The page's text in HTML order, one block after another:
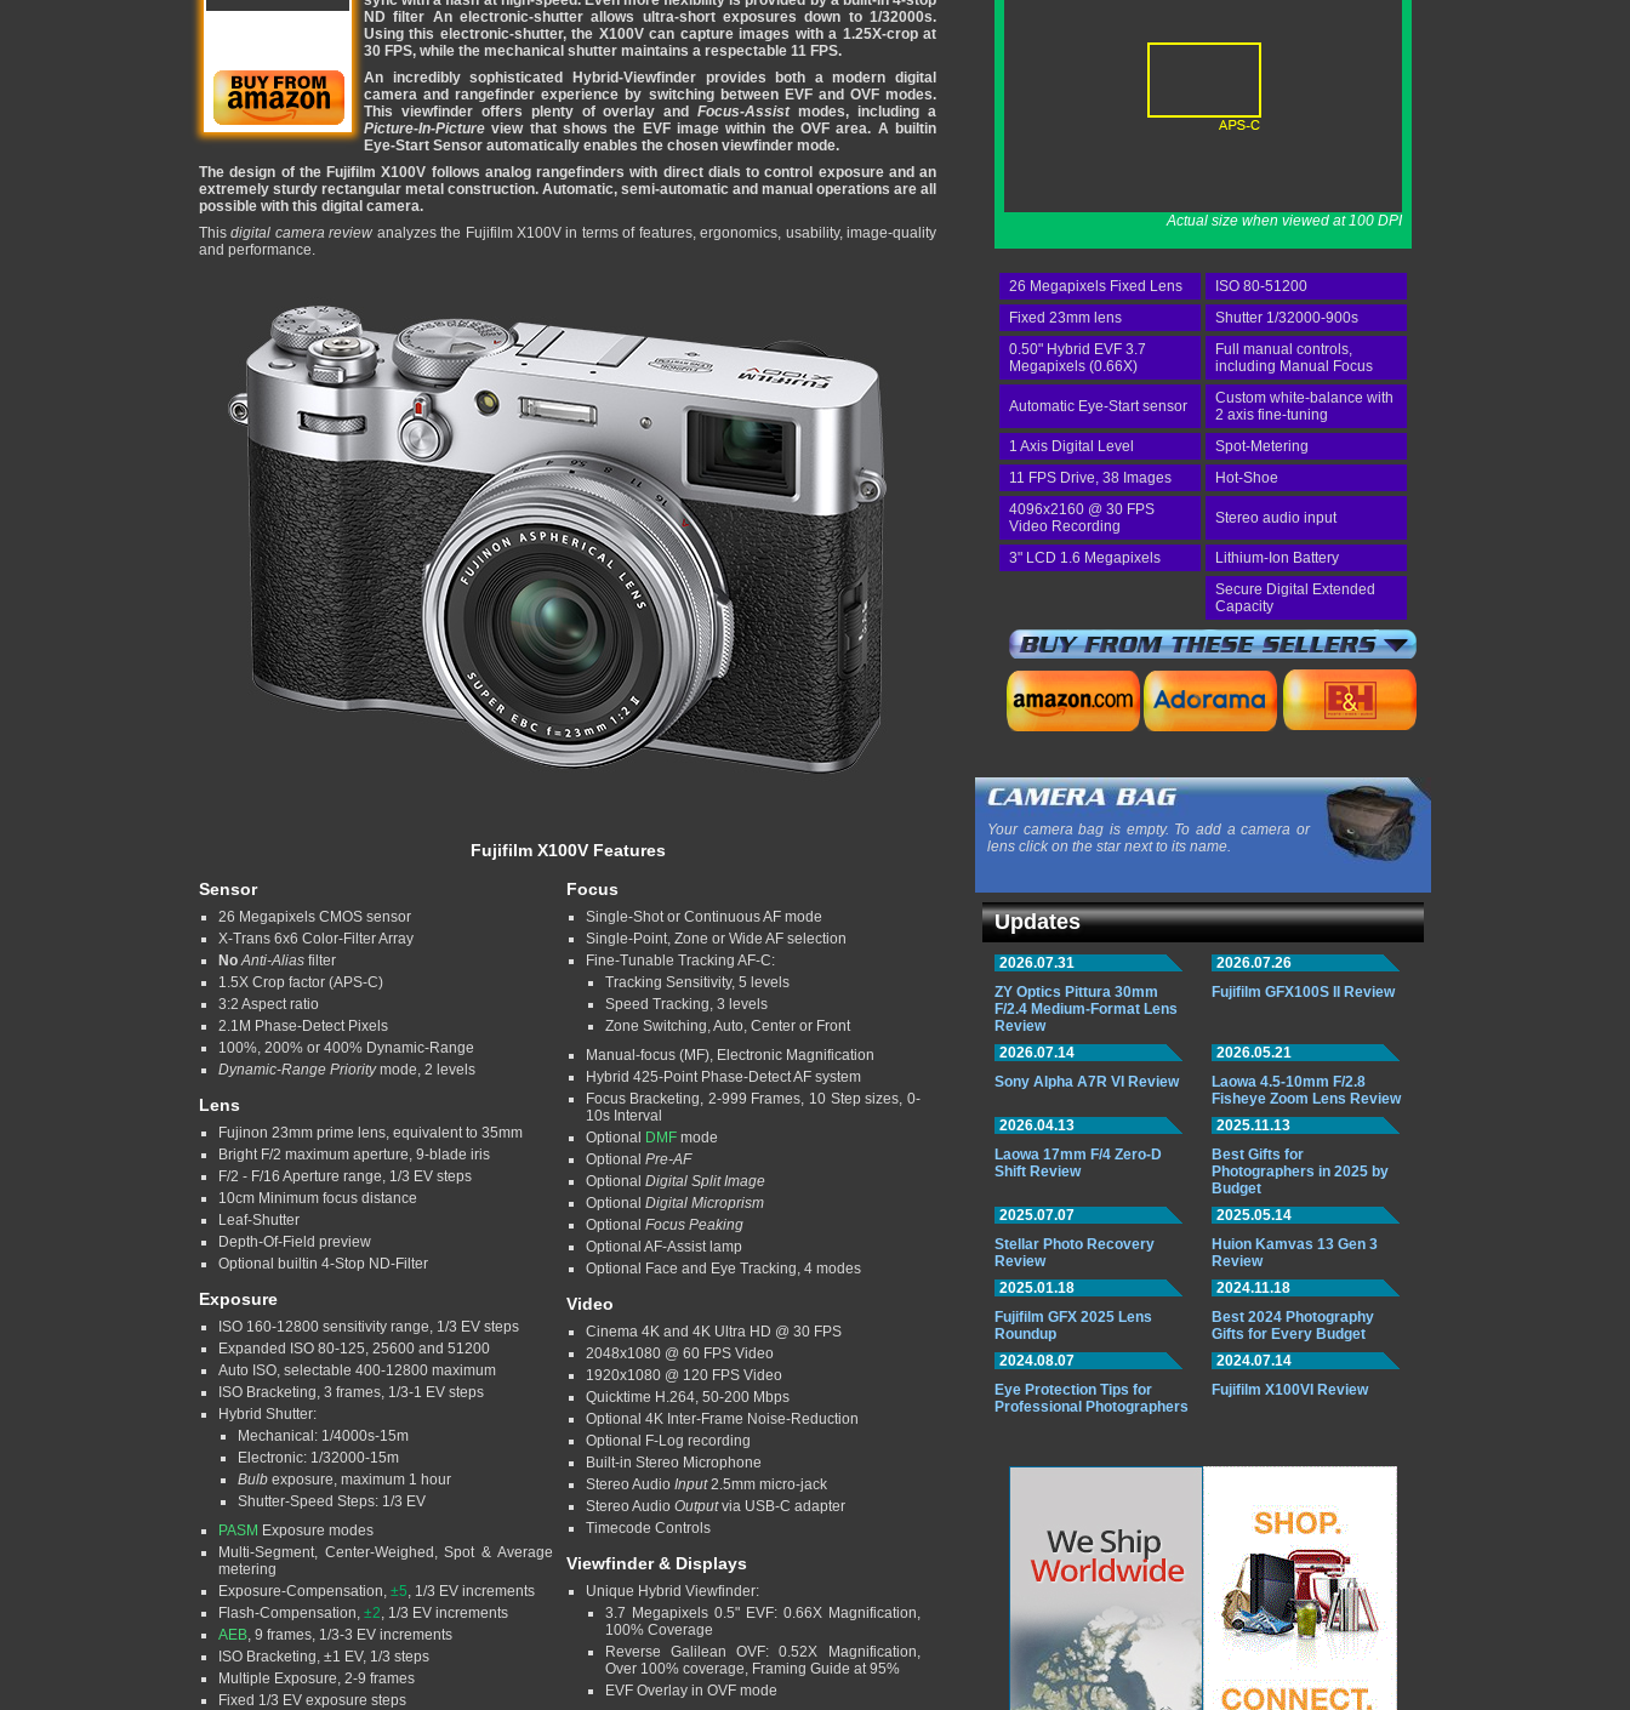
ND filter An electronic-shutter allows ultra-short exposures down to 1/32000s.
Using this electronic-shutter, the X100V can capture images with a 1.25X-crop at
30 FPS, while the mechanical shutter maintains a respectable 11 FPS.
An incredibly sophisticated Hybrid-Viewfinder provides both a modern digital
camera and rangefinder experience by switching between EVF and OVF modes.
This viewfinder offers plenty of overlay andFocus-Assistmodes, including a
Picture-In-Picture view that shows the EVF image within the OVF area. A builtin
Eye-Start Sensor automatically enables the chosen viewfinder mode.
The design of the Fujifilm X100V follows analog rangefinders with direct dials to control exposure and an
extremely sturdy rectangular metal construction. Automatic, semi-automatic and manual operations are all
possible with this digital camera.
Thisdigital camera review analyzes the Fujifilm X100V in terms of features, ergonomics, usability, image-quality
and performance.
Fujifilm X100V Features
Sensor
26 Megapixels CMOS sensor
X-Trans 6x6 Color-Filter Array
No Anti-Alias filter
1.5X Crop factor (APS-C)
3:2 Aspect ratio
2.1M Phase-Detect Pixels
100%, 200% or 400% Dynamic-Range
Dynamic-Range Prioritymode, 2 levels
Lens
Fujinon 23mm prime lens, equivalent to 35mm
Bright F/2 maximum aperture, 9-blade iris
F/2 - F/16 Aperture range, 1/3 EV steps
10cm Minimum focus distance
Leaf-Shutter
Depth-Of-Field preview
Optional builtin 4-Stop ND-Filter
Exposure
ISO 160-12800 sensitivity range, 1/3 EV steps
Expanded ISO 80-125, 25600 and 51200
Auto ISO, selectable 400-12800 maximum
ISO Bracketing, 3 frames, 1/3-1 EV steps
Hybrid Shutter:
Mechanical: 1/4000s-15m
Electronic: 1/32000-15m
Bulb exposure, maximum 1 hour
Shutter-Speed Steps: 1/3 EV
PASM Exposure modes
Multi-Segment, Center-Weighed, Spot & Average
metering
Exposure-Compensation, ±5, 1/3 EV increments
Flash-Compensation, ±2, 1/3 EV increments
AEB, 9 frames, 1/3-3 EV increments
ISO Bracketing, ±1 EV, 1/3 steps
Multiple Exposure, 2-9 frames
Fixed 1/3 EV exposure steps
Focus
Single-Shot or Continuous AF mode
Single-Point, Zone or Wide AF selection
Fine-Tunable Tracking AF-C:
Tracking Sensitivity, 5 levels
Speed Tracking, 3 levels
Zone Switching, Auto, Center or Front
Manual-focus (MF), Electronic Magnification
Hybrid 425-Point Phase-Detect AF system
Focus Bracketing, 2-999 Frames, 10 Step sizes, 0-
10s Interval
Optional DMFmode
Optional Pre-AF
Optional Digital Split Image
Optional Digital Microprism
Optional Focus Peaking
Optional AF-Assist lamp
Optional Face and Eye Tracking, 4 modes
Video
Cinema 4K and 4K Ultra HD @ 30 FPS
2048x1080 @ 60 FPS Video
1920x1080 @ 120 FPS Video
Quicktime H.264, 50-200 Mbps
Optional 4K Inter-Frame Noise-Reduction
Optional F-Log recording
Built-in Stereo Microphone
Stereo Audio Input2.5mm micro-jack
Stereo Audio Outputvia USB-C adapter
Timecode Controls
Viewfinder & Displays
Unique Hybrid Viewfinder:
3.7 Megapixels 0.5" EVF: 0.66X Magnification,
100% Coverage
Reverse Galilean OVF: 0.52X Magnification,
Over 100% coverage, Framing Guide at 95%
EVF Overlay in OVF mode
Actual size when viewed at 100 DPI
26 Megapixels Fixed Lens
ISO 80-51200
Fixed 23mm lens
Shutter 1/32000-900s
0.50" Hybrid EVF 3.7
Megapixels (0.66X)
Full manual controls,
including Manual Focus
Automatic Eye-Start sensor
Custom white-balance with
2 axis fine-tuning
1 Axis Digital Level
Spot-Metering
11 FPS Drive, 38 Images
Hot-Shoe
4096x2160 @ 30 FPS
Video Recording
Stereo audio input
3" LCD 1.6 Megapixels
Lithium-Ion Battery
Secure Digital Extended
Capacity
Your camera bag is empty. To add a camera or
lens click on the star next to its name.
Updates
2026.07.31
ZY Optics Pittura 30mm
F/2.4 Medium-Format Lens
Review
2026.07.26
Fujifilm GFX100S II Review
2026.07.14
Sony Alpha A7R VI Review
2026.05.21
Laowa 4.5-10mm F/2.8
Fisheye Zoom Lens Review
2026.04.13
Laowa 17mm F/4 Zero-D
Shift Review
2025.11.13
Best Gifts for
Photographers in 2025 by
Budget
2025.07.07
Stellar Photo Recovery
Review
2025.05.14
Huion Kamvas 13 Gen 3
Review
2025.01.18
Fujifilm GFX 2025 Lens
Roundup
2024.11.18
Best 2024 Photography
Gifts for Every Budget
2024.08.07
Eye Protection Tips for
Professional Photographers
2024.07.14
Fujifilm X100VI Review